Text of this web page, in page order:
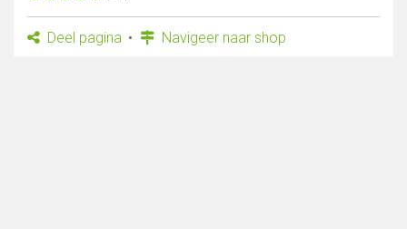
Deel pagina Navigeer naar shop